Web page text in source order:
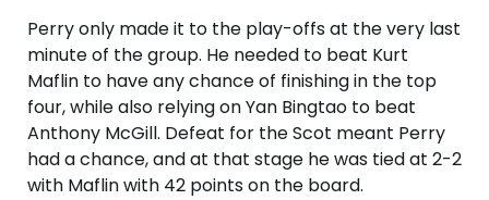
Perry only made it to the play-offs at the very last
minute of the group. He needed to beat Kurt
Maflin to have any chance of finishing in the top
four, while also relying on Yan Bingtao to beat
Anthony McGill. Defeat for the Scot meant Perry
had a chance, and at that stage he was tied at 2-2
with Maflin with 42 points on the board.